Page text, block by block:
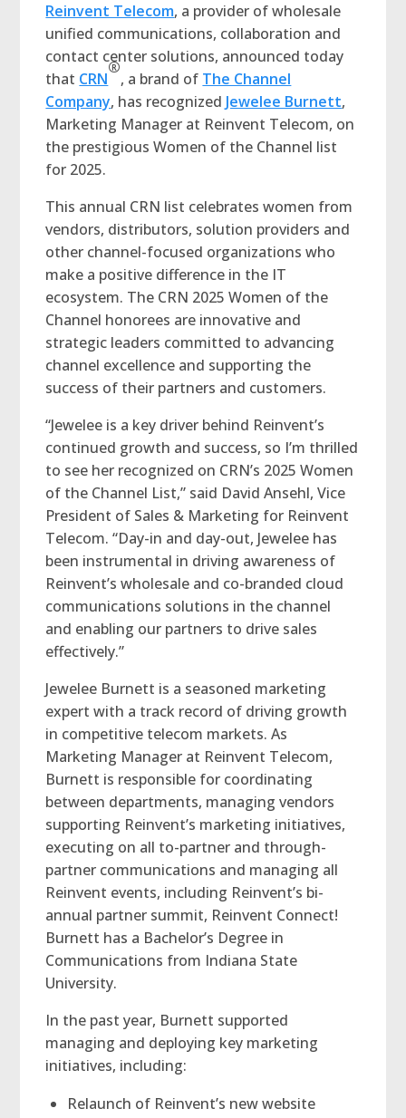
Reinvent Telecom, a provider of wholesale
unified communications, collaboration and
contact center solutions, announced today
that CRN
®
, a brand of The Channel
Company, has recognized Jewelee Burnett,
Marketing Manager at Reinvent Telecom, on
the prestigious Women of the Channel list
for 2025.
This annual CRN list celebrates women from
vendors, distributors, solution providers and
other channel-focused organizations who
make a positive difference in the IT
ecosystem. The CRN 2025 Women of the
Channel honorees are innovative and
strategic leaders committed to advancing
channel excellence and supporting the
success of their partners and customers.
“Jewelee is a key driver behind Reinvent’s
continued growth and success, so I’m thrilled
to see her recognized on CRN’s 2025 Women
of the Channel List,” said David Ansehl, Vice
President of Sales & Marketing for Reinvent
Telecom. “Day-in and day-out, Jewelee has
been instrumental in driving awareness of
Reinvent’s wholesale and co-branded cloud
communications solutions in the channel
and enabling our partners to drive sales
effectively.”
Jewelee Burnett is a seasoned marketing
expert with a track record of driving growth
in competitive telecom markets. As
Marketing Manager at Reinvent Telecom,
Burnett is responsible for coordinating
between departments, managing vendors
supporting Reinvent’s marketing initiatives,
executing on all to-partner and through-
partner communications and managing all
Reinvent events, including Reinvent’s bi-
annual partner summit, Reinvent Connect!
Burnett has a Bachelor’s Degree in
Communications from Indiana State
University.
In the past year, Burnett supported
managing and deploying key marketing
initiatives, including:
Relaunch of Reinvent’s new website